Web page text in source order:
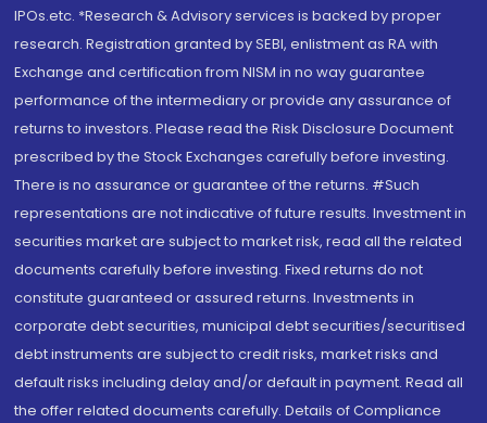
IPOs.etc. *Research & Advisory services is backed by proper
research. Registration granted by SEBI, enlistment as RA with
Exchange and certification from NISM in no way guarantee
performance of the intermediary or provide any assurance of
returns to investors. Please read the Risk Disclosure Document
prescribed by the Stock Exchanges carefully before investing.
There is no assurance or guarantee of the returns. #Such
representations are not indicative of future results. Investment in
securities market are subject to market risk, read all the related
documents carefully before investing. Fixed returns do not
constitute guaranteed or assured returns. Investments in
corporate debt securities, municipal debt securities/securitised
debt instruments are subject to credit risks, market risks and
default risks including delay and/or default in payment. Read all
the offer related documents carefully. Details of Compliance